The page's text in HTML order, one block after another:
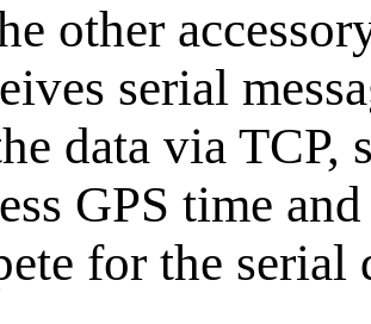
other
serial
data via
GPS time
for the serial